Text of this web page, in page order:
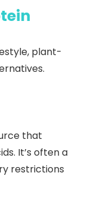
plant-
that
It’s often a
restrictions